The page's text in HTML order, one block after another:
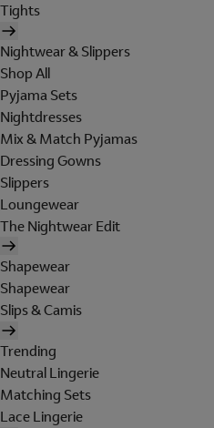
Tights
Nightwear & Slippers
Shop All
Pyjama Sets
Nightdresses
Mix & Match Pyjamas
Dressing Gowns
Slippers
Loungewear
The Nightwear Edit
Shapewear
Shapewear
Slips & Camis
Trending
Neutral Lingerie
Matching Sets
Lace Lingerie